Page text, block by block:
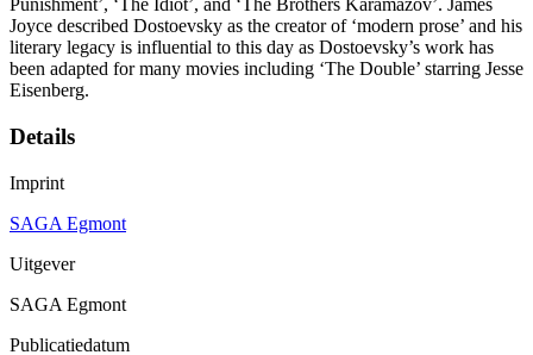
Punishment’, ‘The Idiot’, and ‘The Brothers Karamazov’. James
Joyce described Dostoevsky as the creator of ‘modern prose’ and his
literary legacy is influential to this day as Dostoevsky’s work has
been adapted for many movies including ‘The Double’ starring Jesse
Eisenberg.
Details
Imprint
SAGA Egmont
Uitgever
SAGA Egmont
Publicatiedatum